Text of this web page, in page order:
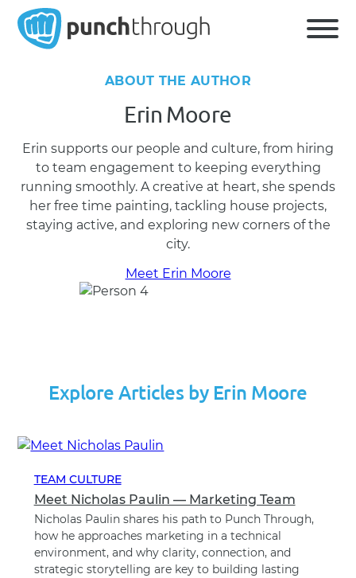
ABOUT THE AUTHOR
Erin Moore
Erin supports our people and culture, from hiring
to team engagement to keeping everything
running smoothly. A creative at heart, she spends
her free time painting, tackling house projects,
staying active, and exploring new corners of the
city.
Meet Erin Moore
Explore Articles by Erin Moore
TEAM CULTURE
Meet Nicholas Paulin — Marketing Team
Nicholas Paulin shares his path to Punch Through,
how he approaches marketing in a technical
environment, and why clarity, connection, and
strategic storytelling are key to building lasting